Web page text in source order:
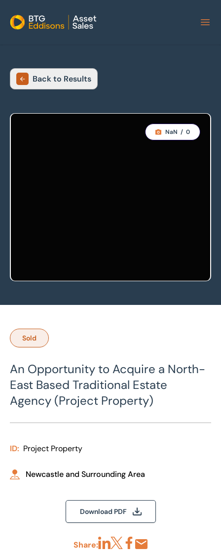
Home
Back to Results
NaN / 0
Sold
An Opportunity to Acquire a North-
East Based Traditional Estate
Agency (Project Property)
ID: Project Property
Newcastle and Surrounding Area
Download PDF
Share: